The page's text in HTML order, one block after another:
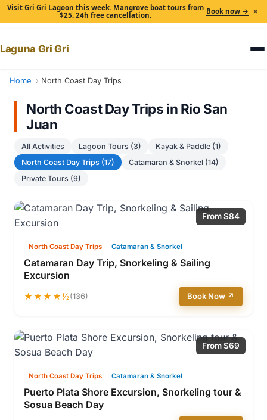
Visit Gri Gri Lagoon this week. Mangrove boat tours from
$25. 24h free cancellation.
Book now → ×
Laguna Gri Gri
Home North Coast Day Trips
North Coast Day Trips in Rio San
Juan
All Activities Lagoon Tours (3)
Kayak & Paddle (1)
North Coast Day Trips (17)
Catamaran & Snorkel (14)
Private Tours (9)
From $84
North Coast Day Trips Catamaran & Snorkel
Catamaran Day Trip, Snorkeling & Sailing
Excursion
★★★★½(136) Book Now ↗
From $69
North Coast Day Trips Catamaran & Snorkel
Puerto Plata Shore Excursion, Snorkeling tour &
Sosua Beach Day